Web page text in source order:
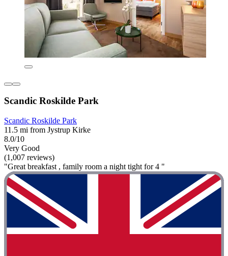
Scandic Roskilde Park
Scandic Roskilde Park
11.5 mi from Jystrup Kirke
8.0/10
Very Good
(1,007 reviews)
"Great breakfast , family room a night tight for 4 "